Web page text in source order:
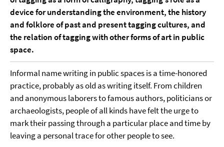
device for understanding the environment, the history
and folklore of past and present tagging cultures, and
the relation of tagging with other forms of art in public
space.
Informal name writing in public spaces is a time-honored
practice, probably as old as writing itself. From children
and anonymous laborers to famous authors, politicians or
archaeologists, people of all kinds have felt the urge to
mark their passing through a particular place and time by
leaving a personal trace for other people to see.